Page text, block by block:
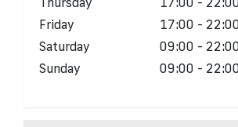
Friday
17:00 -
Saturday
09:00 -
Sunday
09:00 -